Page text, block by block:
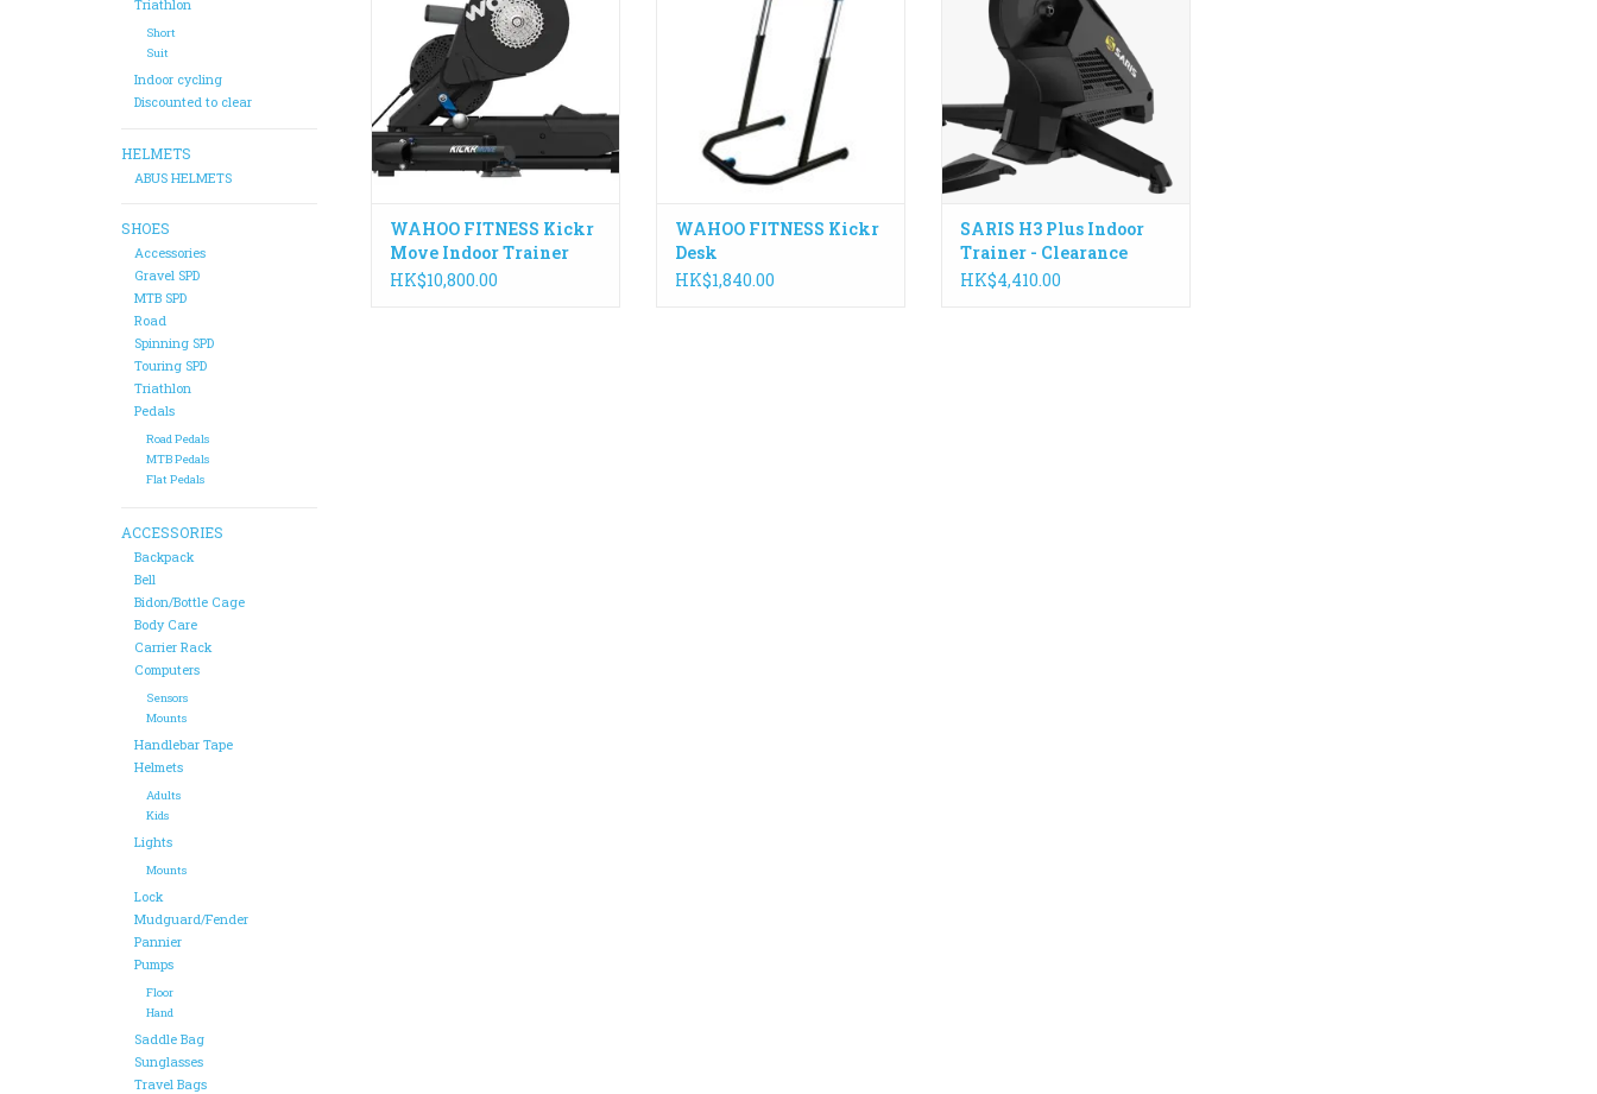
Triathlon
Short
Suit
Indoor cycling
Discounted to clear
HELMETS
ABUS HELMETS
SHOES
Accessories
Gravel SPD
MTB SPD
Road
Spinning SPD
Touring SPD
Triathlon
Pedals
Road Pedals
MTB Pedals
Flat Pedals
ACCESSORIES
Backpack
Bell
Bidon/Bottle Cage
Body Care
Carrier Rack
Computers
Sensors
Mounts
Handlebar Tape
Helmets
Adults
Kids
Lights
Mounts
Lock
Mudguard/Fender
Pannier
Pumps
Floor
Hand
Saddle Bag
Sunglasses
Travel Bags
naturally for a more comfortable
and realistic riding experience
than ever before.
ADD TO CART
WAHOO FITNESS Kickr
Move Indoor Trainer
HK$10,800.00
KICKR or as a standing desk in
your office.
ADD TO CART
WAHOO FITNESS Kickr
Desk
HK$1,840.00
precision-balanced flywheel
handles 2000 watts and
stimulates a 20% climbing grade.
Made in USA
IN STOCK - Ask in store
ADD TO CART
SARIS H3 Plus Indoor
Trainer - Clearance
HK$4,410.00